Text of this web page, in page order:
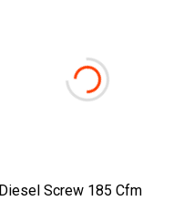
Diesel Screw 185 Cfm